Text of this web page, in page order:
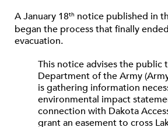
A January 18th notice published in
began the process that finally
evacuation.
This notice advises the public
Department of the Army
is gathering information
environmental impact
connection with Dakota
grant an easement to cross